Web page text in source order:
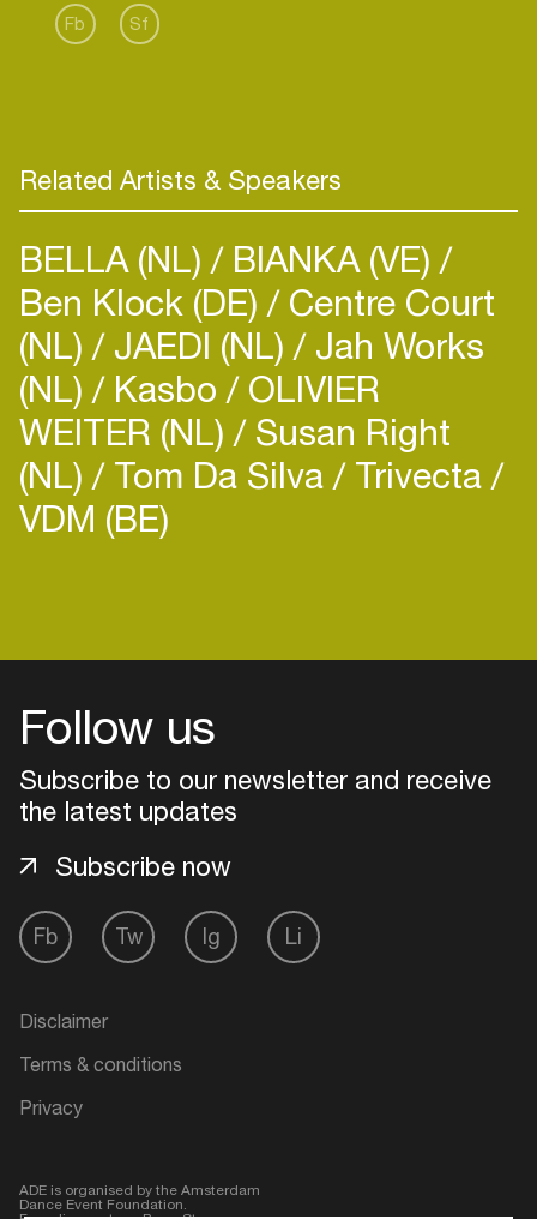
Decent-issued "Afterhours" (featuring Nina Sky
Fb Sf
Related Artists & Speakers
BELLA (NL) BIANKA (VE)
Ben Klock (DE) Centre Court
(NL) JAEDI (NL) Jah Works
(NL) Kasbo OLIVIER
WEITER (NL) Susan Right
(NL) Tom Da Silva Trivecta
VDM (BE)
Follow us
Subscribe to our newsletter and receive
the latest updates
Fb Tw Ig Li
Subscribe now
Disclaimer
Terms & conditions
Privacy
ADE is organised by the Amsterdam
Dance Event Foundation.
Login
Create your own schedule
Add events, artists and
Easily discover more based on
your interests